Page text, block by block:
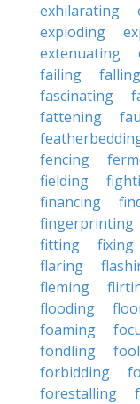
exhilarating
exploding
extenuating
failing
falling
fascinating
fattening
fencing
fielding
financing
fingerprinting
fitting
fixing
flaring
fleming
flooding
foaming
fondling
forbidding
forestalling